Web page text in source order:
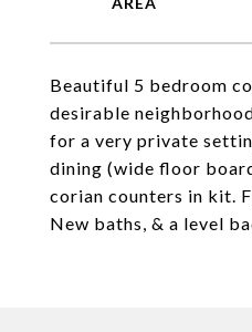
Beautiful 5 bedroom
desirable
for a very private
dining (wide floor
corian counters in kit.
New baths, & a level